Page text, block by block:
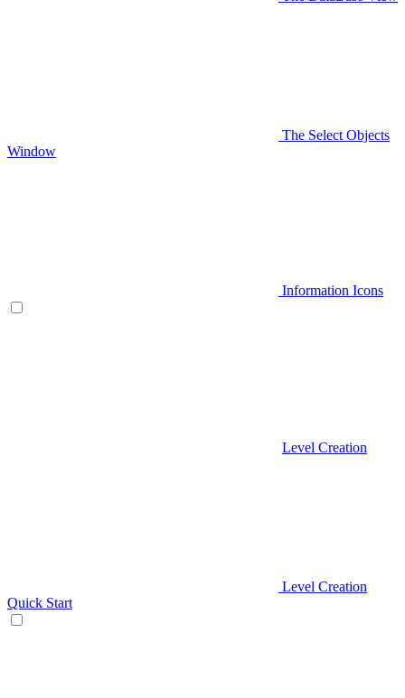
The Select Objects
Window
Information Icons
Level Creation
Level Creation
Quick Start